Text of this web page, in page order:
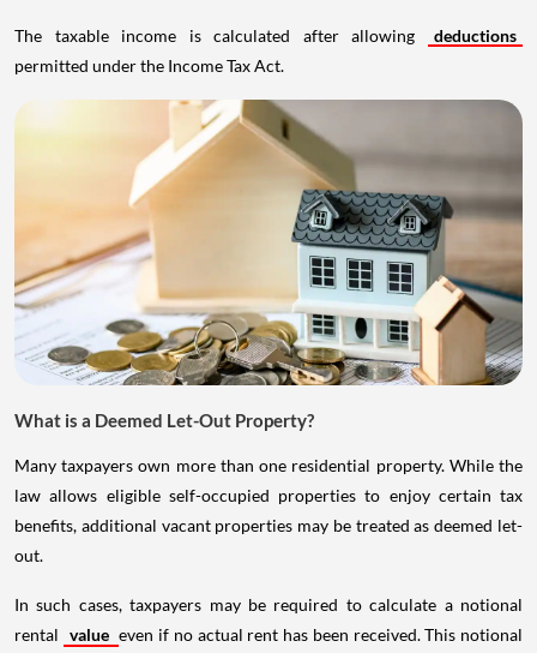
The taxable income is calculated after allowing
deductions
permitted under the Income Tax Act.
What is a Deemed Let-Out Property?
Many taxpayers own more than one residential property. While the
law allows eligible self-occupied properties to enjoy certain tax
benefits, additional vacant properties may be treated as deemed let-
out.
In such cases, taxpayers may be required to calculate a notional
rental value even if no actual rent has been received. This notional